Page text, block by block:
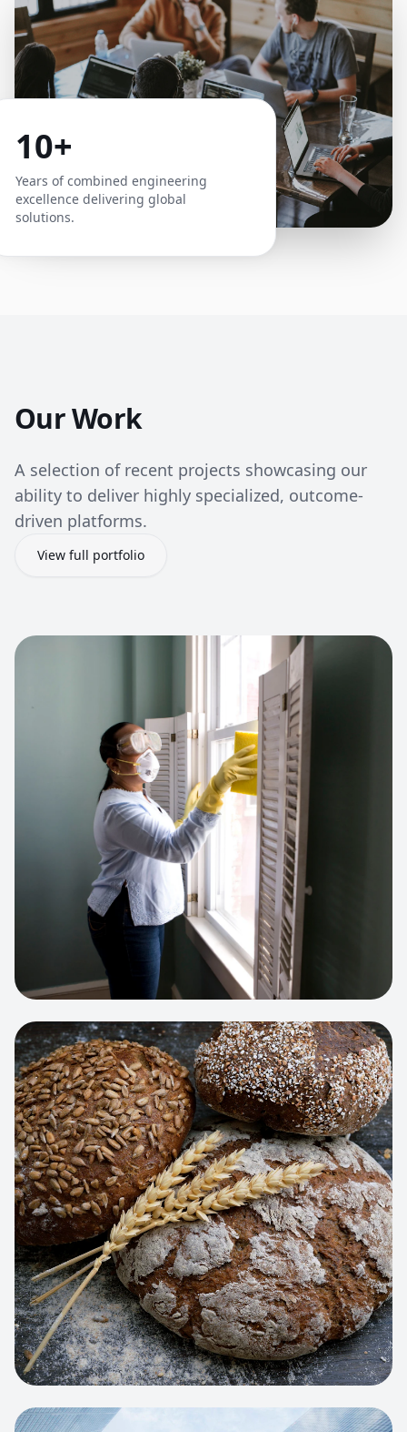
10+
Years of combined engineering
excellence delivering global
solutions.
Our Work
A selection of recent projects showcasing our
ability to deliver highly specialized, outcome-
driven platforms.
View full portfolio
View project: Cleaning Service Platform
WEB APP
Cleaning Service Platform
Dynamic scheduling, automated
invoicing, and worker dispatching
interface.
View project:Artisan Bakery Store
View project: Business Portfolio